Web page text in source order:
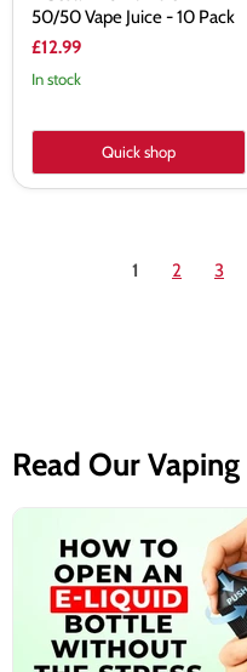
50/50 Vape Juice - 10 Pack
£12.99
In stock
Quick shop
1 2 3
Read Our